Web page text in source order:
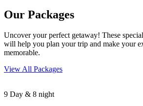
Our Packages
Uncover your perfect getaway! These
will help you plan your trip and make your
memorable.
View All Packages
9 Day & 8 night